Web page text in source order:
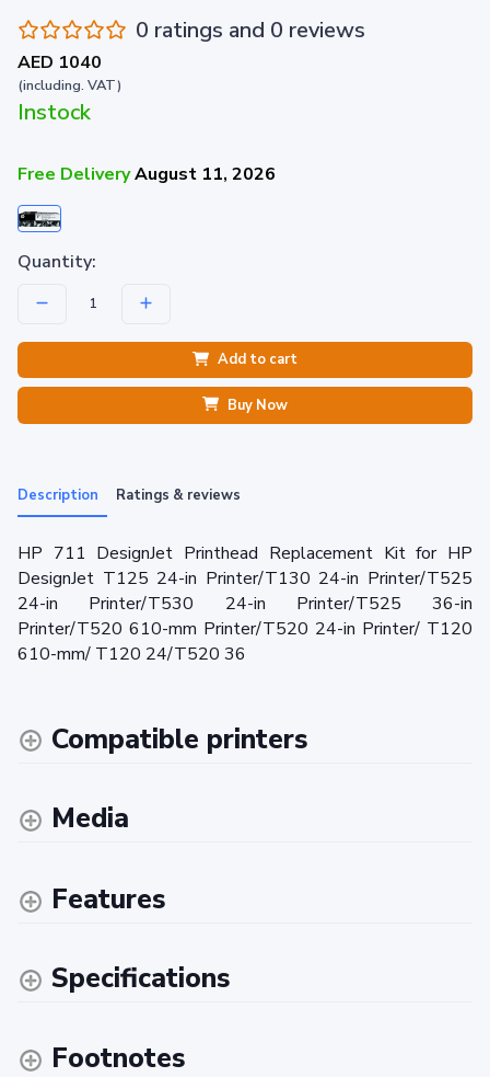
0 ratings and 0 reviews
AED 1040
(including. VAT)
Instock
Free DeliveryAugust 11, 2026
Quantity:
Add to cart
Buy Now
Description Ratings & reviews
HP 711 DesignJet Printhead Replacement Kit for HP
DesignJet T125 24-in Printer/T130 24-in Printer/T525
24-in Printer/T530 24-in Printer/T525 36-in
Printer/T520 610-mm Printer/T520 24-in Printer/ T120
610-mm/ T120 24/T520 36
Compatible printers
Media
Features
Specifications
Footnotes